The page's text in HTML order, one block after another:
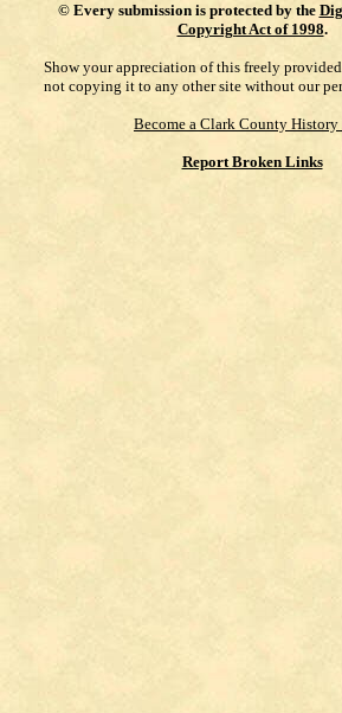
© Every submission is protected by the
Copyright Act of 1998.
Show your appreciation of this freely
not copying it to any other site without our
Become a Clark County
Report Broken Links